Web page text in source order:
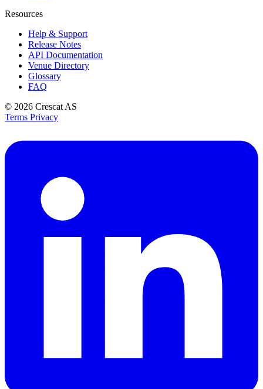
Resources
Help & Support
Release Notes
API Documentation
Venue Directory
Glossary
FAQ
© 2026 Crescat AS
Terms Privacy